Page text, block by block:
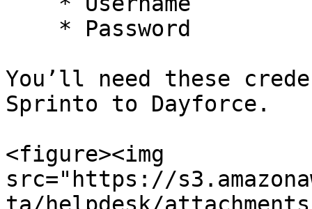
You’ll need these
Sprinto to Dayforce.
<figure><img
src="https://